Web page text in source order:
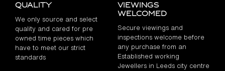
Quality
We only source and select
quality and cared for pre
owned time pieces which
have to meet our strict
standards
Viewings
Welcomed
Secure viewings and
inspections welcome before
any purchase from an
Established working
Jewellers in Leeds city centre